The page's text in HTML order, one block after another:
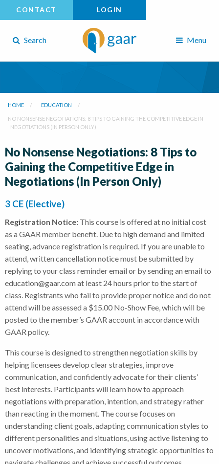
CONTACT LOGIN
Search Menu
HOME EDUCATION
NO NONSENSE NEGOTIATIONS: 8 TIPS TO GAINING THE COMPETITIVE EDGE IN
NEGOTIATIONS (IN PERSON ONLY)
No Nonsense Negotiations: 8 Tips to
Gaining the Competitive Edge in
Negotiations (In Person Only)
3 CE (Elective)
Registration Notice: This course is offered at no initial cost
as a GAAR member benefit. Due to high demand and limited
seating, advance registration is required. If you are unable to
attend, written cancellation notice must be submitted by
replying to your class reminder email or by sending an email to
education@gaar.com at least 24 hours prior to the start of
class. Registrants who fail to provide proper notice and do not
attend will be assessed a $15.00 No-Show Fee, which will be
posted to the member’s GAAR account in accordance with
GAAR policy.
This course is designed to strengthen negotiation skills by
helping licensees develop clear strategies, improve
communication, and confidently advocate for their clients’
best interests. Participants will learn how to approach
negotiations with preparation, intention, and strategy rather
than reacting in the moment. The course focuses on
understanding client goals, adapting communication styles to
different personalities and situations, using active listening to
uncover motivations, and identifying strategic opportunities to